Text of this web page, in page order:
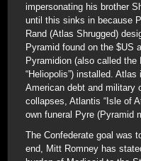
impersonating his brother
until this sinks in because
Rand (Atlas Shrugged)
Pyramid found on the $US
Pyramidion (also called
“Heliopolis”) installed.
American debt and military
collapses, Atlantis “Isle of
own funeral Pyre (Pyramid
The Confederate goal was
end, Mitt Romney has